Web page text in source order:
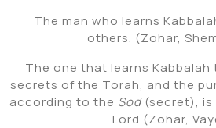
The man who learns
others. (Zohar,
The one that learns
secrets of the Torah, and the
according to the Sod(secret), is
Lord.(Zohar,